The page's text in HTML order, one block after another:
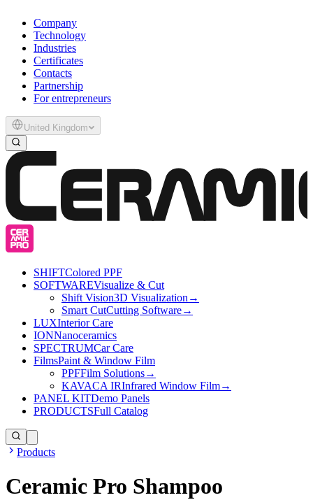
Company
Technology
Industries
Certificates
Contacts
Partnership
For entrepreneurs
United Kingdom
SHIFTColored PPF
SOFTWAREVisualize & Cut
Shift Vision3D Visualization →
Smart CutCutting Software→
LUXInterior Care
IONNanoceramics
SPECTRUMCar Care
FilmsPaint & Window Film
PPFFilm Solutions→
KAVACA IRInfrared Window Film→
PANEL KITDemo Panels
PRODUCTSFull Catalog
Products
Ceramic Pro Shampoo